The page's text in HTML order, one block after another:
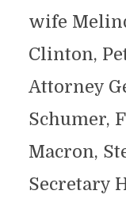
wife
Clinton,
Attorney
Schumer,
Macron,
Secretary